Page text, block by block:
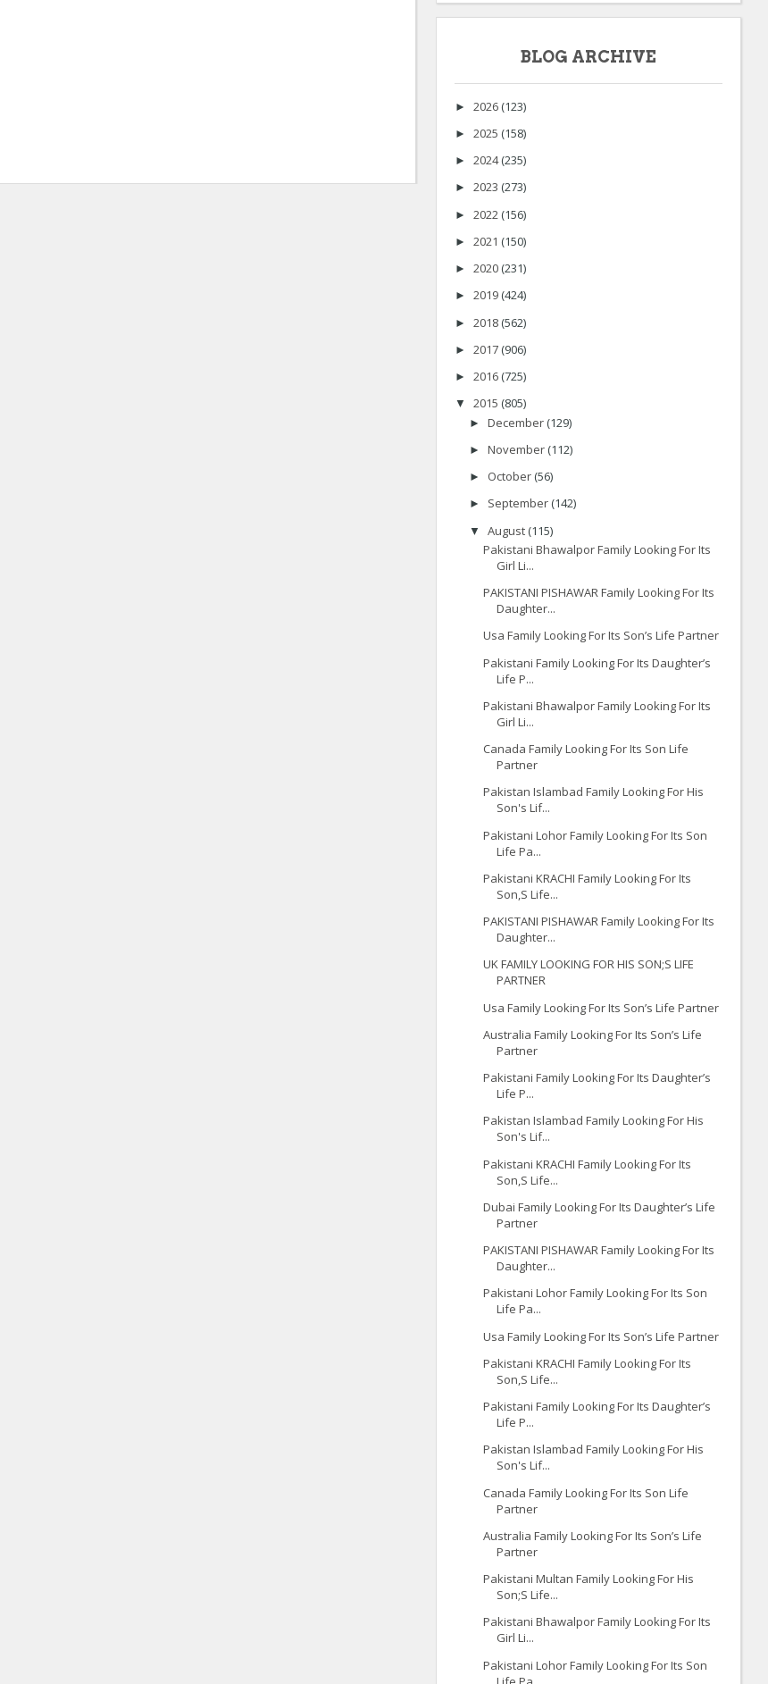
BLOG ARCHIVE
► 2026 (123)
► 2025 (158)
► 2024(235)
► 2023 (273)
► 2022 (156)
► 2021 (150)
► 2020 (231)
► 2019 (424)
► 2018 (562)
► 2017 (906)
► 2016 (725)
▼ 2015 (805)
► December (129)
► November (112)
► October (56)
► September (142)
▼ August (115)
Pakistani Bhawalpor Family Looking For Its
Girl Li...
PAKISTANI PISHAWAR Family Looking For Its
Daughter...
Usa Family Looking For Its Son’s Life Partner
Pakistani Family Looking For Its Daughter’s
Life P...
Pakistani Bhawalpor Family Looking For Its
Girl Li...
Canada Family Looking For Its Son Life
Partner
Pakistan Islambad Family Looking For His
Son's Lif...
Pakistani Lohor Family Looking For Its Son
Life Pa...
Pakistani KRACHI Family Looking For Its
Son,S Life...
PAKISTANI PISHAWAR Family Looking For Its
Daughter...
UK FAMILY LOOKING FOR HIS SON;S LIFE
PARTNER
Usa Family Looking For Its Son’s Life Partner
Australia Family Looking For Its Son’s Life
Partner
Pakistani Family Looking For Its Daughter’s
Life P...
Pakistan Islambad Family Looking For His
Son's Lif...
Pakistani KRACHI Family Looking For Its
Son,S Life...
Dubai Family Looking For Its Daughter’s Life
Partner
PAKISTANI PISHAWAR Family Looking For Its
Daughter...
Pakistani Lohor Family Looking For Its Son
Life Pa...
Usa Family Looking For Its Son’s Life Partner
Pakistani KRACHI Family Looking For Its
Son,S Life...
Pakistani Family Looking For Its Daughter’s
Life P...
Pakistan Islambad Family Looking For His
Son's Lif...
Canada Family Looking For Its Son Life
Partner
Australia Family Looking For Its Son’s Life
Partner
Pakistani Multan Family Looking For His
Son;S Life...
Pakistani Bhawalpor Family Looking For Its
Girl Li...
Pakistani Lohor Family Looking For Its Son